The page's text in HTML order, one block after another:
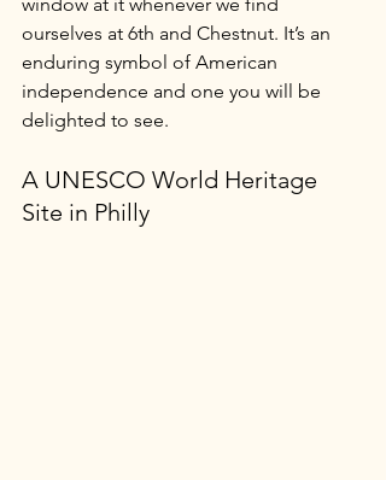
ourselves at 6th and Chestnut. It’s an
enduring symbol of American
independence and one you will be
delighted to see.
A UNESCO World Heritage
Site in Philly